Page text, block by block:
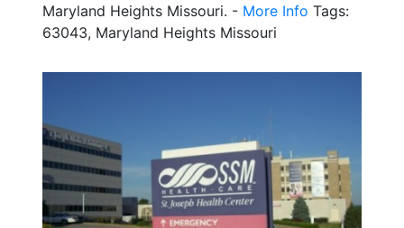
Maryland Heights Missouri. - More Info Tags:
63043, Maryland Heights Missouri